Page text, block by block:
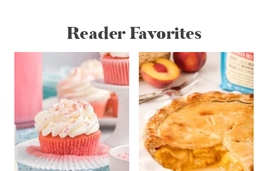
Reader Favorites